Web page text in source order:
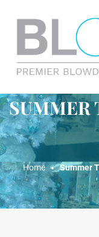
SUMMER
Home Summer